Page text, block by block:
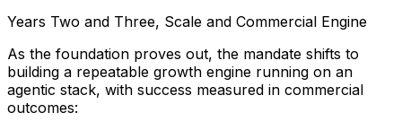
Years Two and Three, Scale and Commercial Engine
As the foundation proves out, the mandate shifts to
building a repeatable growth engine running on an
agentic stack, with success measured in commercial
outcomes: